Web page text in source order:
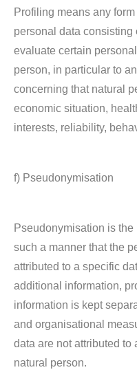
Profiling means any
personal data consisting
evaluate certain
person, in particular to
concerning that natural
economic situation,
interests, reliability,
f) Pseudonymisation
Pseudonymisation is
such a manner that the
attributed to a specific
additional information,
information is kept
and organisational
data are not attributed
natural person.